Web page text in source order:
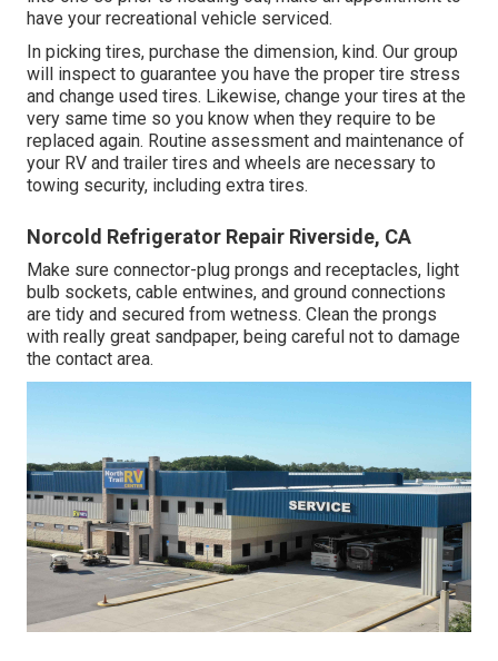
have your recreational vehicle serviced.
In picking tires, purchase the dimension, kind. Our group
will inspect to guarantee you have the proper tire stress
and change used tires. Likewise, change your tires at the
very same time so you know when they require to be
replaced again. Routine assessment and maintenance of
your RV and trailer tires and wheels are necessary to
towing security, including extra tires.
Norcold Refrigerator Repair Riverside, CA
Make sure connector-plug prongs and receptacles, light
bulb sockets, cable entwines, and ground connections
are tidy and secured from wetness. Clean the prongs
with really great sandpaper, being careful not to damage
the contact area.